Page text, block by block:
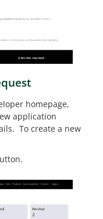
homepage,
application
To create a new